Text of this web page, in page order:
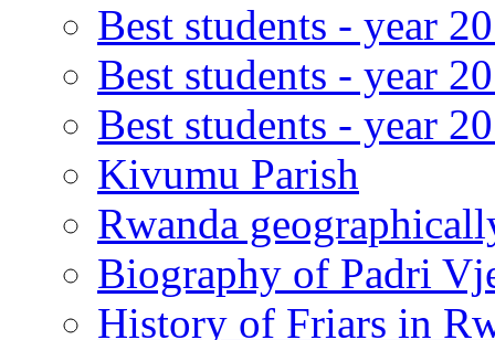
Best students - year
Best students - year
Best students - year
Kivumu Parish
Rwanda
Biography of Padri
History of Friars in